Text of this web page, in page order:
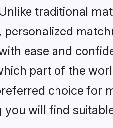
traditional
ease and
part of the
choice for
will find